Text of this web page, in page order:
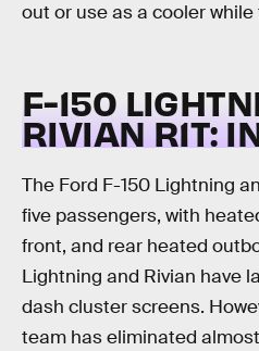
out or use as a cooler
F-150
RIVIAN R1T:
The Ford F-150 Lightning
five passengers, with
front, and rear heated
Lightning and Rivian have
dash cluster screens.
team has eliminated